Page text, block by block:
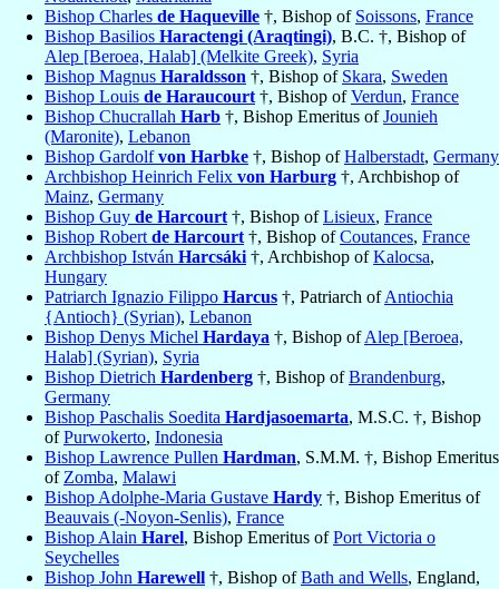
Bishop Charles de Haqueville †, Bishop of Soissons, France
Bishop Basilios Haractengi (Araqtingi), B.C. †, Bishop of
Alep [Beroea, Halab] (Melkite Greek), Syria
Bishop Magnus Haraldsson †, Bishop of Skara, Sweden
Bishop Louis de Haraucourt †, Bishop ofVerdun, France
Bishop Chucrallah Harb †, Bishop Emeritus ofJounieh
(Maronite), Lebanon
Bishop Gardolfvon Harbke †, Bishop ofHalberstadt, Germany
Archbishop Heinrich Felix von Harburg †, Archbishop of
Mainz, Germany
Bishop Guy de Harcourt †, Bishop ofLisieux, France
Bishop Robert de Harcourt †, Bishop ofCoutances, France
Archbishop István Harcsáki †, Archbishop ofKalocsa,
Hungary
Patriarch Ignazio Filippo Harcus †, Patriarch ofAntiochia
{Antioch} (Syrian), Lebanon
Bishop Denys Michel Hardaya †, Bishop ofAlep [Beroea,
Halab] (Syrian), Syria
Bishop Dietrich Hardenberg †, Bishop ofBrandenburg,
Germany
Bishop Paschalis Soedita Hardjasoemarta, M.S.C. †, Bishop
ofPurwokerto, Indonesia
Bishop Lawrence Pullen Hardman, S.M.M. †, Bishop Emeritus
of Zomba, Malawi
Bishop Adolphe-Maria Gustave Hardy †, Bishop Emeritus of
Beauvais (-Noyon-Senlis), France
Bishop Alain Harel, Bishop Emeritus ofPort Victoria o
Seychelles
Bishop John Harewell †, Bishop ofBath and Wells, England,